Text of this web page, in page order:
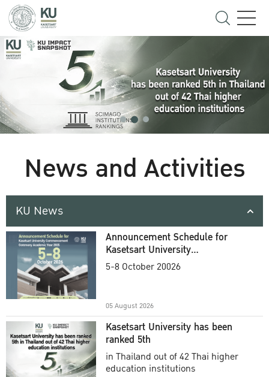
News and Activities
KU News
Announcement Schedule for
Kasetsart University
Commencement Ceremony
5-8 October 20026
05 August 2026
Kasetsart University has been
ranked 5th
in Thailand out of 42 Thai higher
education institutions